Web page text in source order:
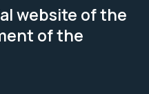
website of the
of the